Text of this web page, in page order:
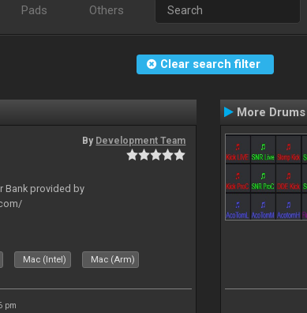
Pads Others
Clear search filter
By Development Team
Bank provided by
Mac (Intel) Mac (Arm)
pm
More Drums